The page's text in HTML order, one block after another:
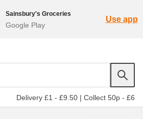
Sainsbury's Groceries
Google Play
Use app
Delivery £1 - £9.50 | Collect 50p - £6